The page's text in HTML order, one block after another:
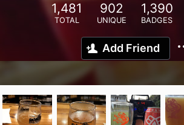
1,481
TOTAL
902
UNIQUE
1,390
BADGES
Add Friend